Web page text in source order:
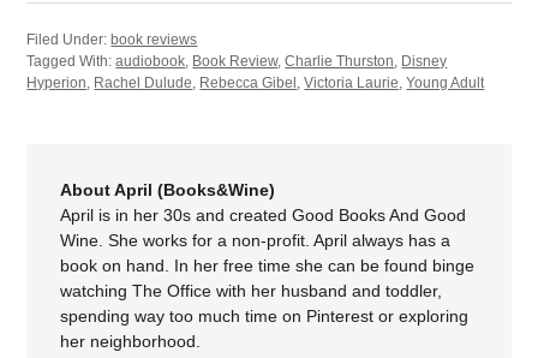
Filed Under: book reviews
Tagged With:audiobook, Book Review,Charlie Thurston, Disney
Hyperion, Rachel Dulude, Rebecca Gibel ,Victoria Laurie,Young Adult
About April (Books&Wine)
April is in her 30s and created Good Books And Good
Wine. She works for a non-profit. April always has a
book on hand. In her free time she can be found binge
watching The Office with her husband and toddler,
spending way too much time on Pinterest or exploring
her neighborhood.